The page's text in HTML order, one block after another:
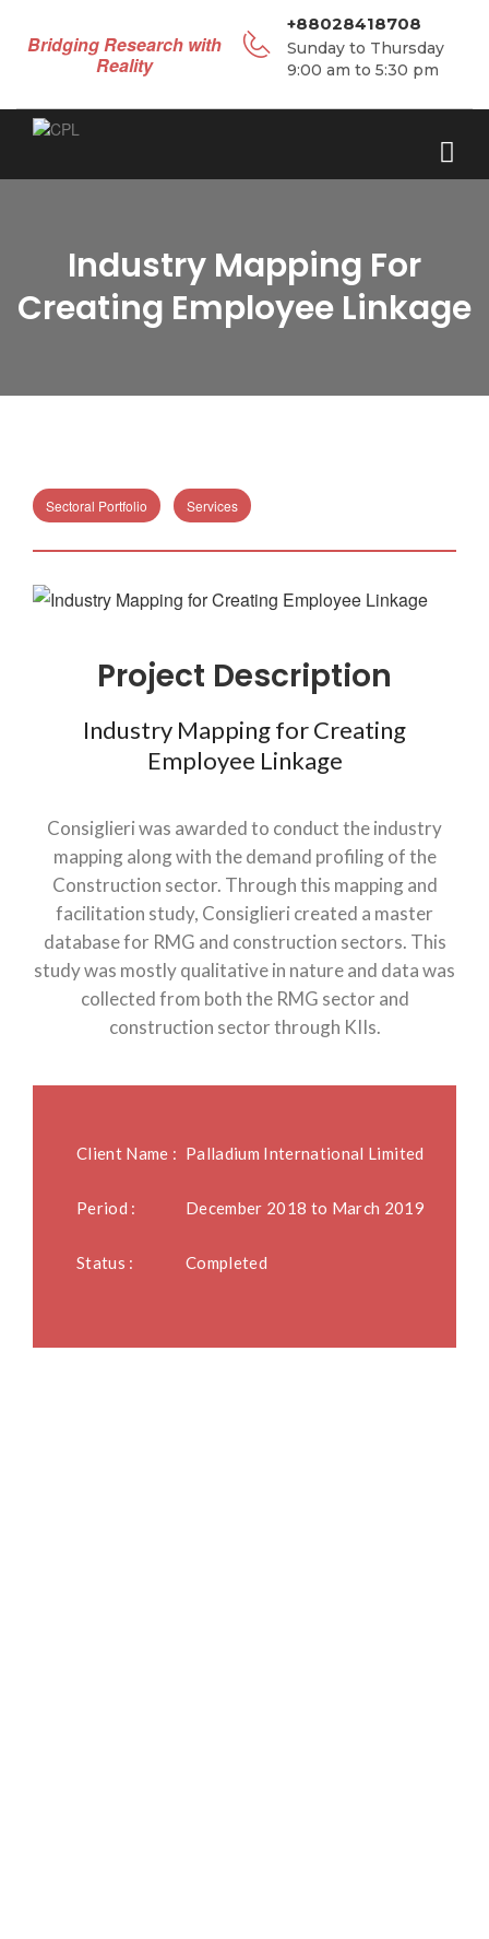
Bridging Research with
Reality
+88028418708
Sunday to Thursday
9:00 am to 5:30 pm
Industry Mapping For
Creating Employee Linkage
Sectoral Portfolio Services
Project Description
Industry Mapping for Creating
Employee Linkage
Consiglieri was awarded to conduct the industry
mapping along with the demand profiling of the
Construction sector. Through this mapping and
facilitation study, Consiglieri created a master
database for RMG and construction sectors. This
study was mostly qualitative in nature and data was
collected from both the RMG sector and
construction sector through KIIs.
Client Name : Palladium International Limited
Period : December 2018 to March 2019
Status : Completed